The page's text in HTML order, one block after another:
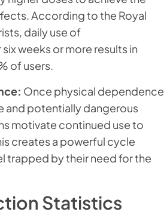
According to the Royal
daily use of
weeks or more results in
of users.
Once physical dependence
and potentially dangerous
motivate continued use to
creates a powerful cycle
trapped by their need for the
Statistics